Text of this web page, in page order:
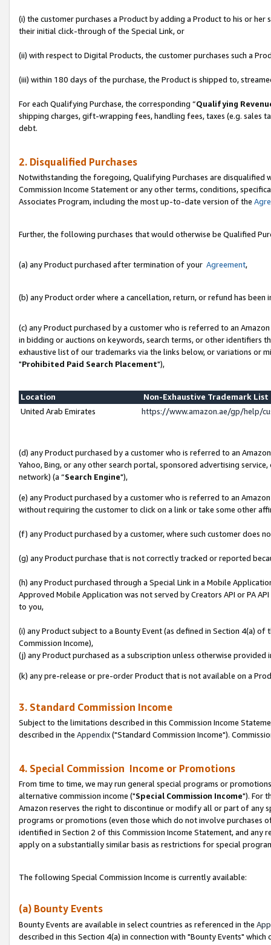
(i) the customer purchases a Product by adding a Product to his or
their initial click-through of the Special Link, or
(ii) with respect to Digital Products, the customer purchases such a
(iii) within 180 days of the purchase, the Product is shipped to,
For each Qualifying Purchase, the corresponding “Qualifying
shipping charges, gift-wrapping fees, handling fees, taxes (e.g. sales
debt.
2. Disqualified Purchases
Notwithstanding the foregoing, Qualifying Purchases are disqualified
Commission Income Statement or any other terms, conditions,
Associates Program, including the most up-to-date version of the
Further, the following purchases that would otherwise be Qualified
(a) any Product purchased after termination of your Agreement,
(b) any Product order where a cancellation, return, or refund has been
(c) any Product purchased by a customer who is referred to an
in bidding or auctions on keywords, search terms, or other identifiers
exhaustive list of our trademarks via the links below, or variations or
"Prohibited Paid Search Placement"),
Location
Non-Exhaustive Trademark
United Arab Emirates
https://www.amazon.ae/gp/help/
(d) any Product purchased by a customer who is referred to an
Yahoo, Bing, or any other search portal, sponsored advertising
network) (a “Search Engine"),
(e) any Product purchased by a customer who is referred to an
without requiring the customer to click on a link or take some other
(f) any Product purchased by a customer, where such customer does
(g) any Product purchase that is not correctly tracked or reported
(h) any Product purchased through a Special Link in a Mobile
Approved Mobile Application was not served by Creators API or PA
to you,
(i) any Product subject to a Bounty Event (as defined in Section 4(a)
Commission Income),
(j) any Product purchased as a subscription unless otherwise provided
(k) any pre-release or pre-order Product that is not available on a
3. Standard Commission Income
Subject to the limitations described in this Commission Income
described in the Appendix("Standard Commission Income").
4. Special Commission Income or Promotions
From time to time, we may run general special programs or
alternative commission income ("Special Commission Income"). For
Amazon reserves the right to discontinue or modify all or part of any
programs or promotions (even those which do not involve
identified in Section 2 of this Commission Income Statement, and
apply on a substantially similar basis as restrictions for special
The following Special Commission Income is currently available:
(a) Bounty Events
Bounty Events are available in select countries as referenced in the
described in this Section 4(a) in connection with "Bounty Events"